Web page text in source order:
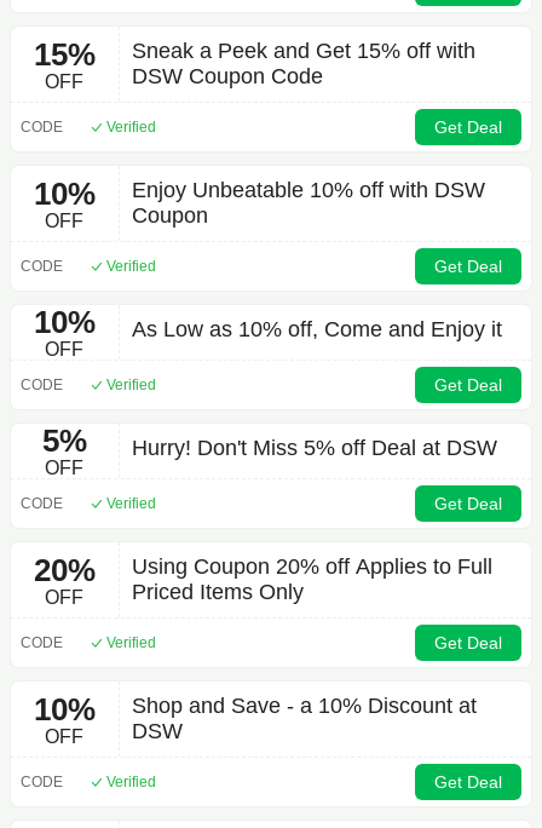
15%
OFF
Sneak a Peek and Get 15% off with
DSW Coupon Code
CODE Verified Get Deal
10%
OFF
Enjoy Unbeatable 10% off with DSW
Coupon
CODE Verified Get Deal
10%
OFF
As Low as 10% off, Come and Enjoy it
CODE Verified Get Deal
5%
OFF
Hurry! Don't Miss 5% off Deal at DSW
CODE Verified Get Deal
20%
OFF
Using Coupon 20% off Applies to Full
Priced Items Only
CODE Verified Get Deal
10%
OFF
Shop and Save - a 10% Discount at
DSW
CODE Verified Get Deal